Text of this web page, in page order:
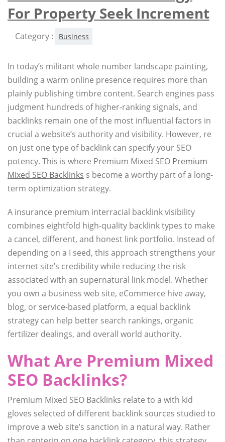
For Property Seek Increment
Category : Business
In today’s militant whole number landscape painting,
building a warm online presence requires more than
plainly publishing timbre content. Search engines pass
judgment hundreds of higher-ranking signals, and
backlinks remain one of the most influential factors in
crucial a website’s authority and visibility. However, re
on just one type of backlink can specify your SEO
potency. This is where Premium Mixed SEO Premium
Mixed SEO Backlinks s become a worthy part of a long-
term optimization strategy.
A insurance premium interracial backlink visibility
combines eightfold high-quality backlink types to make
a cancel, different, and honest link portfolio. Instead of
depending on a I seed, this approach strengthens your
internet site’s credibility while reducing the risk
associated with an supernatural link model. Whether
you own a business web site, eCommerce hive away,
blog, or service-based platform, a equal backlink
strategy can help better search rankings, organic
fertilizer dealings, and overall world authority.
What Are Premium Mixed
SEO Backlinks?
Premium Mixed SEO Backlinks relate to a with kid
gloves selected of different backlink sources studied to
improve a web site’s sanction in a natural way. Rather